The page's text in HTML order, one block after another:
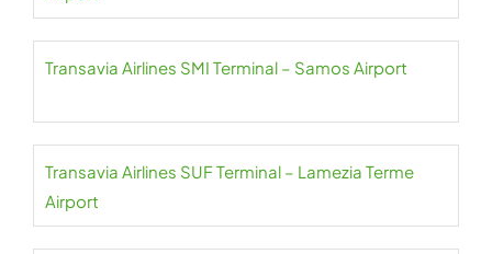
Transavia Airlines SMI Terminal – Samos Airport
Transavia Airlines SUF Terminal – Lamezia Terme
Airport